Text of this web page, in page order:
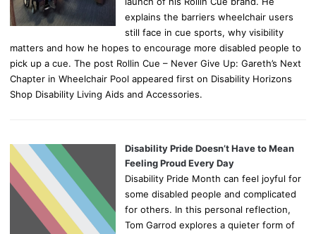
explains the barriers wheelchair users
still face in cue sports, why visibility
matters and how he hopes to encourage more disabled people to
pick up a cue. The post Rollin Cue – Never Give Up: Gareth’s Next
Chapter in Wheelchair Pool appeared first on Disability Horizons
Shop Disability Living Aids and Accessories.
Disability Pride Doesn’t Have to Mean
Feeling Proud Every Day
Disability Pride Month can feel joyful for
some disabled people and complicated
for others. In this personal reflection,
Tom Garrod explores a quieter form of